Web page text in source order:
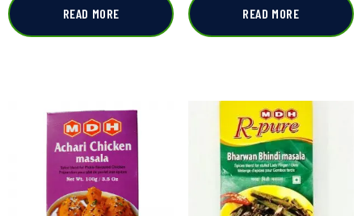
READ MORE READ MORE